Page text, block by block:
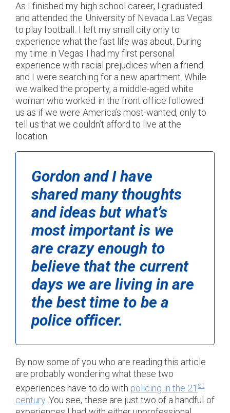
As I finished my high school career, I graduated
and attended the University of Nevada Las Vegas
to play football. I left my small city only to
experience what the fast life was about. During
my time in Vegas I had my first personal
experience with racial prejudices when a friend
and I were searching for a new apartment. While
we walked the property, a middle-aged white
woman who worked in the front office followed
us as if we were America’s most-wanted, only to
tell us that we couldn’t afford to live at the
location.
Gordon and I have
shared many thoughts
and ideas but what’s
most important is we
are crazy enough to
believe that the current
days we are living in are
the best time to be a
police officer.
By now some of you who are reading this article
are probably wondering what these two
experiences have to do with policing in the 21st
century . You see, these are just two of a handful of